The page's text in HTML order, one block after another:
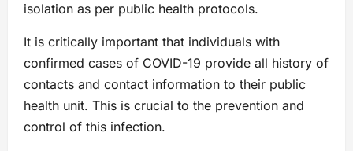
isolation as per public health protocols.
It is critically important that individuals with
confirmed cases of COVID-19 provide all history of
contacts and contact information to their public
health unit. This is crucial to the prevention and
control of this infection.